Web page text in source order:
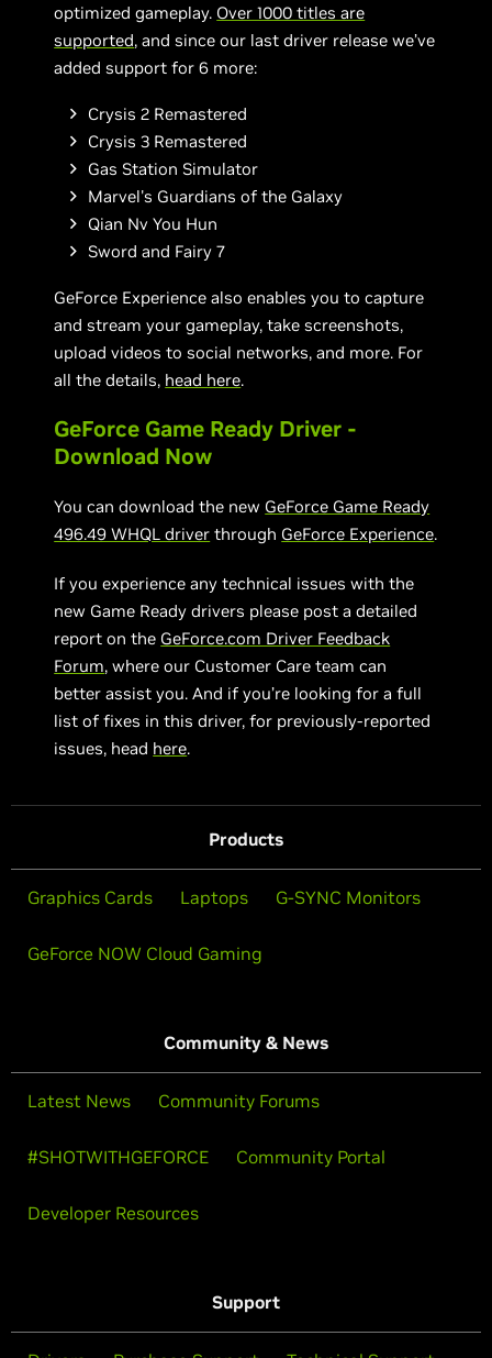
optimized gameplay. Over 1000 titles are
supported, and since our last driver release we’ve
added support for 6 more:
Crysis 2 Remastered
Crysis 3 Remastered
Gas Station Simulator
Marvel's Guardians of the Galaxy
Qian Nv You Hun
Sword and Fairy 7
GeForce Experience also enables you to capture
and stream your gameplay, take screenshots,
upload videos to social networks, and more. For
all the details, head here.
GeForce Game Ready Driver -
Download Now
You can download the new GeForce Game Ready
496.49 WHQL driver through GeForce Experience.
If you experience any technical issues with the
new Game Ready drivers please post a detailed
report on the GeForce.com Driver Feedback
Forum, where our Customer Care team can
better assist you. And if you’re looking for a full
list of fixes in this driver, for previously-reported
issues, head here.
Products
Graphics Cards Laptops G-SYNC Monitors
GeForce NOW Cloud Gaming
Community & News
Latest News Community Forums
#SHOTWITHGEFORCE Community Portal
Developer Resources
Support